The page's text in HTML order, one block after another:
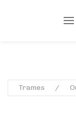
Trames